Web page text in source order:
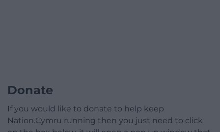
Donate
If you would like to donate to help keep
Nation.Cymru running then you just need to click